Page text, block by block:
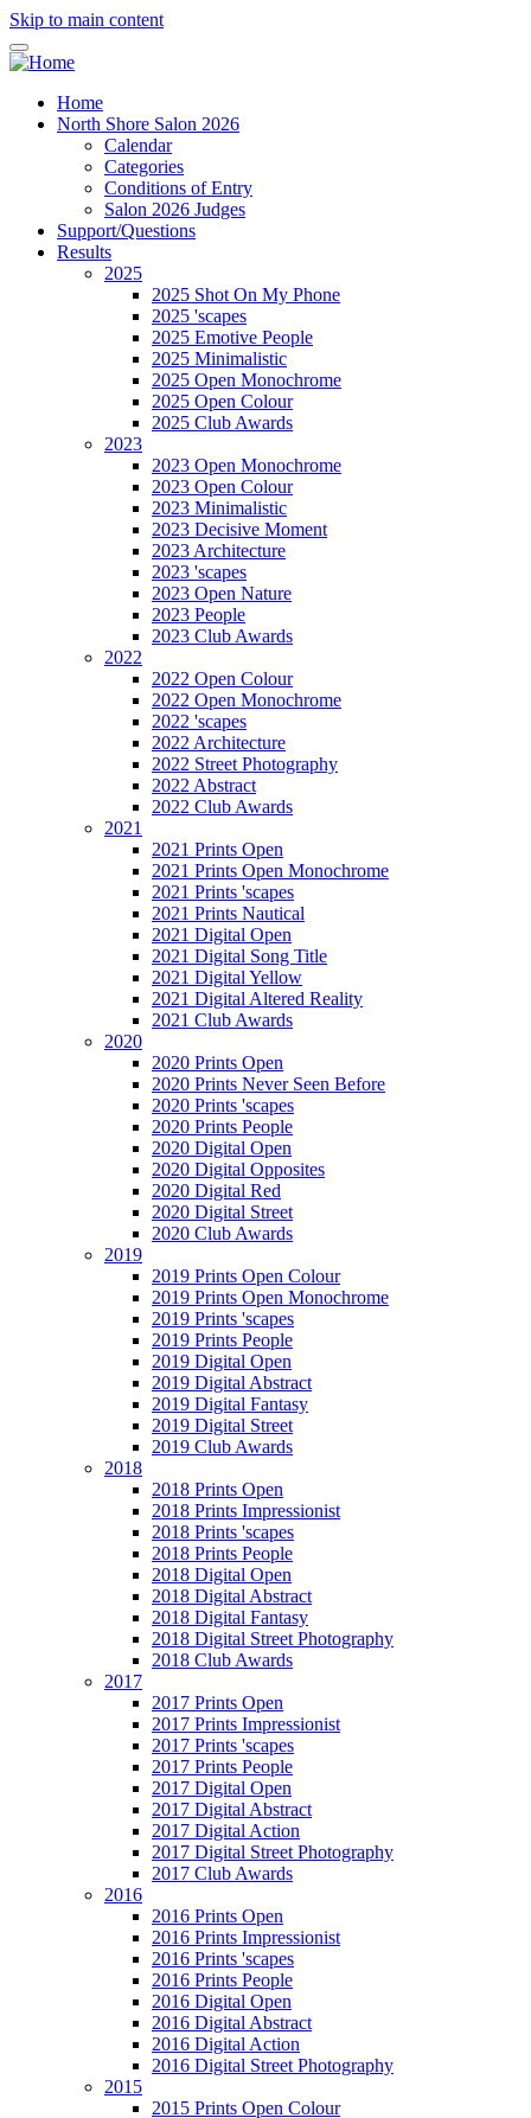
Skip to main content
Home
North Shore Salon 2026
Calendar
Categories
Conditions of Entry
Salon 2026 Judges
Support/Questions
Results
2025
2025 Shot On My Phone
2025 'scapes
2025 Emotive People
2025 Minimalistic
2025 Open Monochrome
2025 Open Colour
2025 Club Awards
2023
2023 Open Monochrome
2023 Open Colour
2023 Minimalistic
2023 Decisive Moment
2023 Architecture
2023 'scapes
2023 Open Nature
2023 People
2023 Club Awards
2022
2022 Open Colour
2022 Open Monochrome
2022 'scapes
2022 Architecture
2022 Street Photography
2022 Abstract
2022 Club Awards
2021
2021 Prints Open
2021 Prints Open Monochrome
2021 Prints 'scapes
2021 Prints Nautical
2021 Digital Open
2021 Digital Song Title
2021 Digital Yellow
2021 Digital Altered Reality
2021 Club Awards
2020
2020 Prints Open
2020 Prints Never Seen Before
2020 Prints 'scapes
2020 Prints People
2020 Digital Open
2020 Digital Opposites
2020 Digital Red
2020 Digital Street
2020 Club Awards
2019
2019 Prints Open Colour
2019 Prints Open Monochrome
2019 Prints 'scapes
2019 Prints People
2019 Digital Open
2019 Digital Abstract
2019 Digital Fantasy
2019 Digital Street
2019 Club Awards
2018
2018 Prints Open
2018 Prints Impressionist
2018 Prints 'scapes
2018 Prints People
2018 Digital Open
2018 Digital Abstract
2018 Digital Fantasy
2018 Digital Street Photography
2018 Club Awards
2017
2017 Prints Open
2017 Prints Impressionist
2017 Prints 'scapes
2017 Prints People
2017 Digital Open
2017 Digital Abstract
2017 Digital Action
2017 Digital Street Photography
2017 Club Awards
2016
2016 Prints Open
2016 Prints Impressionist
2016 Prints 'scapes
2016 Prints People
2016 Digital Open
2016 Digital Abstract
2016 Digital Action
2016 Digital Street Photography
2015
2015 Prints Open Colour